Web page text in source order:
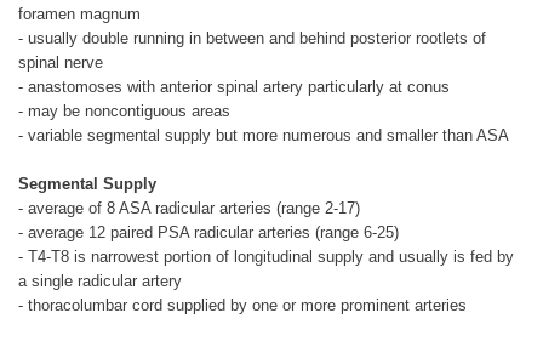
foramen magnum
- usually double running in between and behind posterior rootlets of
spinal nerve
- anastomoses with anterior spinal artery particularly at conus
- may be noncontiguous areas
- variable segmental supply but more numerous and smaller than ASA
Segmental Supply
- average of 8 ASA radicular arteries (range 2-17)
- average 12 paired PSA radicular arteries (range 6-25)
- T4-T8 is narrowest portion of longitudinal supply and usually is fed by
a single radicular artery
- thoracolumbar cord supplied by one or more prominent arteries